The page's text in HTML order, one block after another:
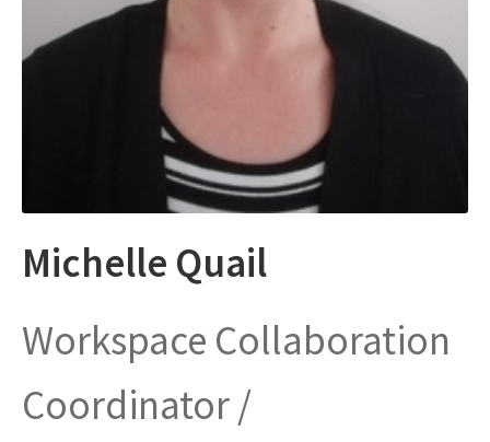
Michelle Quail
Workspace Collaboration
Coordinator /